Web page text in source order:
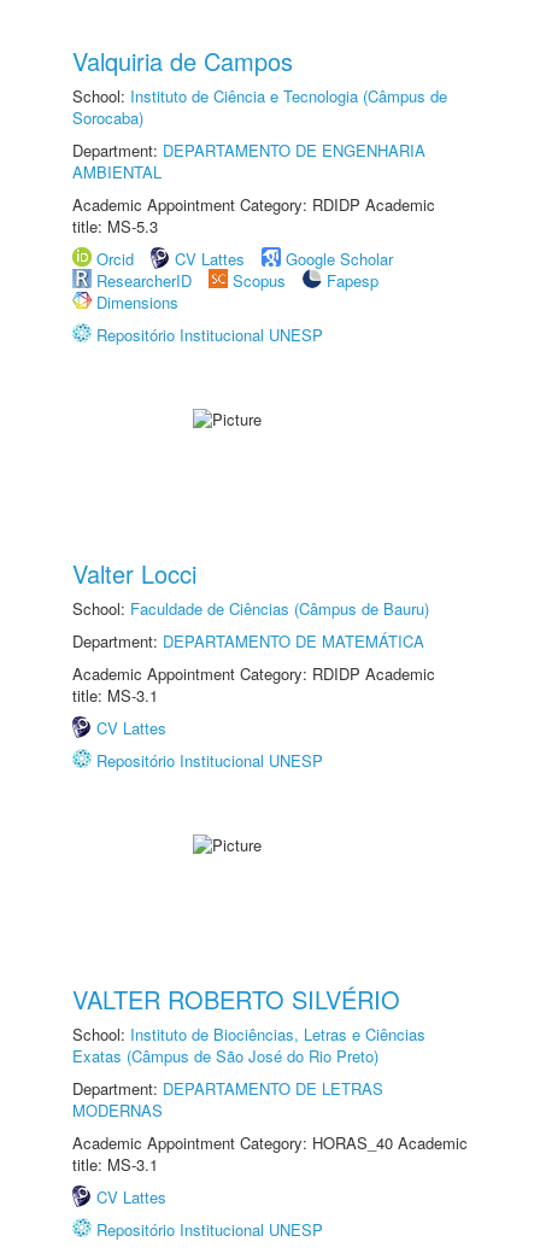
Valquiria de Campos
School: Instituto de Ciência e Tecnologia (Câmpus de
Sorocaba)
Department: DEPARTAMENTO DE ENGENHARIA
AMBIENTAL
Academic Appointment Category: RDIDP Academic
title: MS-5.3
Orcid
CV Lattes
Google Scholar
ResearcherID
Scopus
Fapesp
Dimensions
Repositório Institucional UNESP
Valter Locci
School: Faculdade de Ciências (Câmpus de Bauru)
Department: DEPARTAMENTO DE MATEMÁTICA
Academic Appointment Category: RDIDP Academic
title: MS-3.1
CV Lattes
Repositório Institucional UNESP
VALTER ROBERTO SILVÉRIO
School: Instituto de Biociências, Letras e Ciências
Exatas (Câmpus de São José do Rio Preto)
Department: DEPARTAMENTO DE LETRAS
MODERNAS
Academic Appointment Category: HORAS_40 Academic
title: MS-3.1
CV Lattes
Repositório Institucional UNESP